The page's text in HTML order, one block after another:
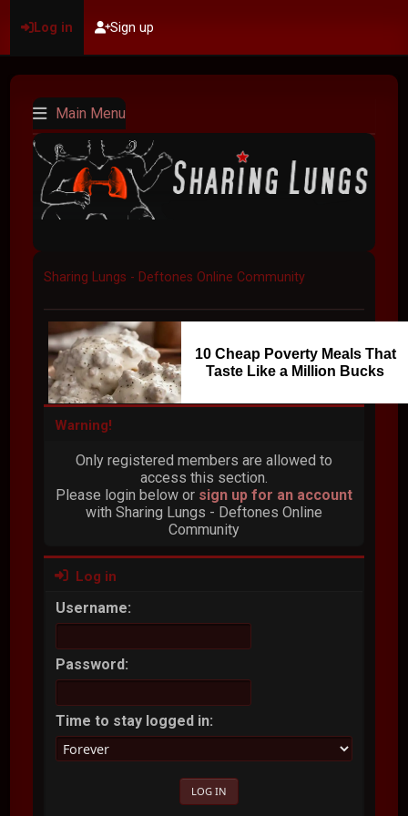
Log in Sign up
Main Menu
Sharing Lungs - Deftones Online Community
10 Cheap Poverty Meals That
Taste Like a Million Bucks
Warning!
Only registered members are allowed to
access this section.
Please login below or sign up for an account
with Sharing Lungs - Deftones Online
Community
Log in
Username:
Password:
Time to stay logged in: